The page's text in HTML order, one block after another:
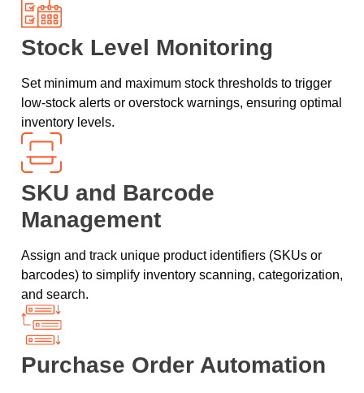
Stock Level Monitoring
Set minimum and maximum stock thresholds to trigger
low-stock alerts or overstock warnings, ensuring optimal
inventory levels.
SKU and Barcode
Management
Assign and track unique product identifiers (SKUs or
barcodes) to simplify inventory scanning, categorization,
and search.
Purchase Order Automation